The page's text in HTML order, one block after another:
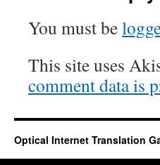
You must be
This site uses
comment data is
Optical Internet Translation